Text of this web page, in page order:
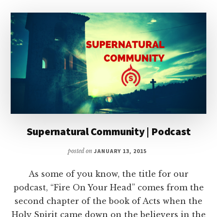
Supernatural Community | Podcast
posted onJANUARY 13, 2015
As some of you know, the title for our
podcast, “Fire On Your Head” comes from the
second chapter of the book of Acts when the
Holy Spirit came down on the believers in the